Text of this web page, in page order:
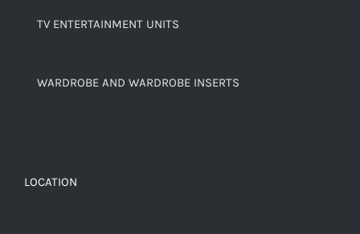
TV ENTERTAINMENT UNITS
WARDROBE AND WARDROBE INSERTS
LOCATION